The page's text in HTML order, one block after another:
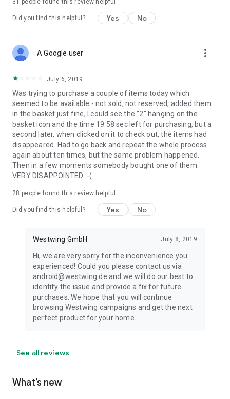
31 people found this review helpful
Did you find this helpful? Yes No
A Google user more_vert
July 6, 2019
Was trying to purchase a couple of items today which
seemed to be available - not sold, not reserved, added them
in the basket just fine, I could see the "2" hanging on the
basket icon and the time 19:58 sec left for purchasing, but a
second later, when clicked on it to check out, the items had
disappeared. Had to go back and repeat the whole process
again about ten times, but the same problem happened.
Then in a few moments somebody bought one of them.
VERY DISAPPOINTED :-(
28 people found this review helpful
Did you find this helpful? Yes No
Westwing GmbH July 8, 2019
Hi, we are very sorry for the inconvenience you
experienced! Could you please contact us via
android@westwing.de and we will do our best to
identify the issue and provide a fix for future
purchases. We hope that you will continue
browsing Westwing campaigns and get the next
perfect product for your home.
See all reviews
What’s new